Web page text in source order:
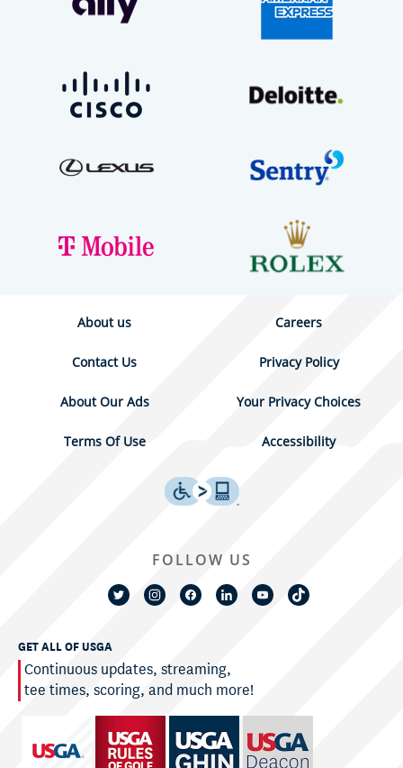
About us Careers
Contact Us Privacy Policy
About Our Ads Your Privacy Choices
Terms Of Use Accessibility
GET ALL OF USGA
Continuous updates, streaming,
tee times, scoring, and much more!
FOLLOW US